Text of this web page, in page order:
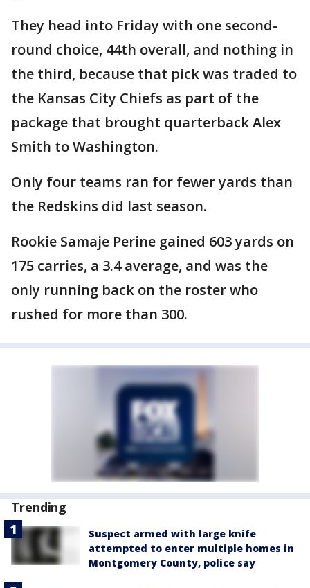
They head into Friday with one second-
round choice, 44th overall, and nothing in
the third, because that pick was traded to
the Kansas City Chiefs as part of the
package that brought quarterback Alex
Smith to Washington.
Only four teams ran for fewer yards than
the Redskins did last season.
Rookie Samaje Perine gained 603 yards on
175 carries, a 3.4 average, and was the
only running back on the roster who
rushed for more than 300.
Trending
Suspect armed with large knife
attempted to enter multiple homes in
Montgomery County, police say